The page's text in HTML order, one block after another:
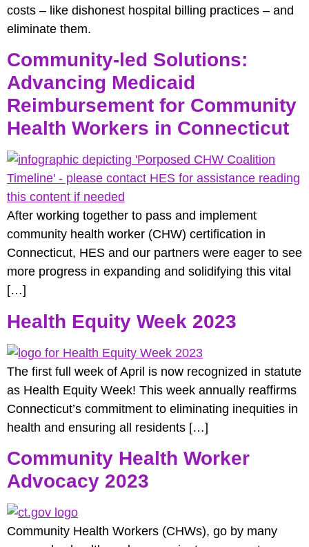
costs – like dishonest hospital billing practices – and
eliminate them.
Community-led Solutions:
Advancing Medicaid
Reimbursement for Community
Health Workers in Connecticut
After working together to pass and implement
community health worker (CHW) certification in
Connecticut, HES and our partners were eager to see
more progress in expanding and solidifying this vital
[…]
Health Equity Week 2023
The first full week of April is now recognized in statute
as Health Equity Week! This week annually reaffirms
Connecticut’s commitment to eliminating inequities in
health and ensuring all residents […]
Community Health Worker
Advocacy 2023
Community Health Workers (CHWs), go by many